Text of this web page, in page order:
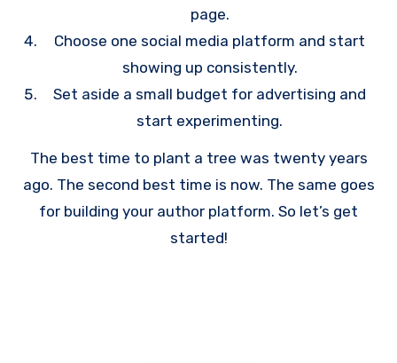
page.
Choose one social media platform and start
showing up consistently.
Set aside a small budget for advertising and
start experimenting.
The best time to plant a tree was twenty years
ago. The second best time is now. The same goes
for building your author platform. So let’s get
started!